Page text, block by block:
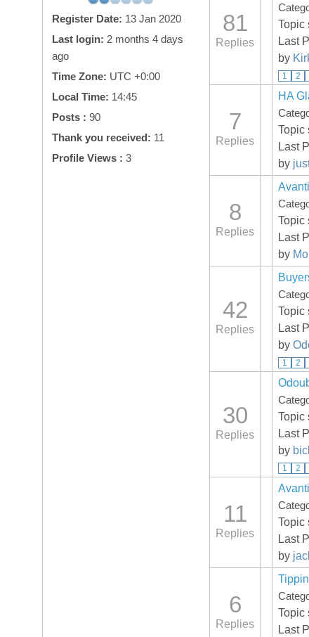
Register Date: 13 Jan 2020
Last login: 2 months 4 days
ago
Time Zone: UTC +0:00
Local Time: 14:45
Posts : 90
Thank you received: 11
Profile Views : 3
81
Replies
Topic
Last
by
1 2
7
Replies
HA
Topic
Last
by
8
Replies
Topic
Last
by
42
Replies
Topic
Last
by
1 2
30
Replies
Topic
Last
by
1 2
11
Replies
Topic
Last
by
6
Replies
Topic
Last